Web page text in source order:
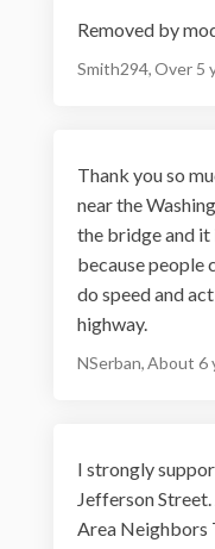
Removed by
Smith294Over 5
Thank you so
near the
the bridge and
because people
do speed and
highway.
NSerbanAbout 6
I strongly
Jefferson
Area Neighbors